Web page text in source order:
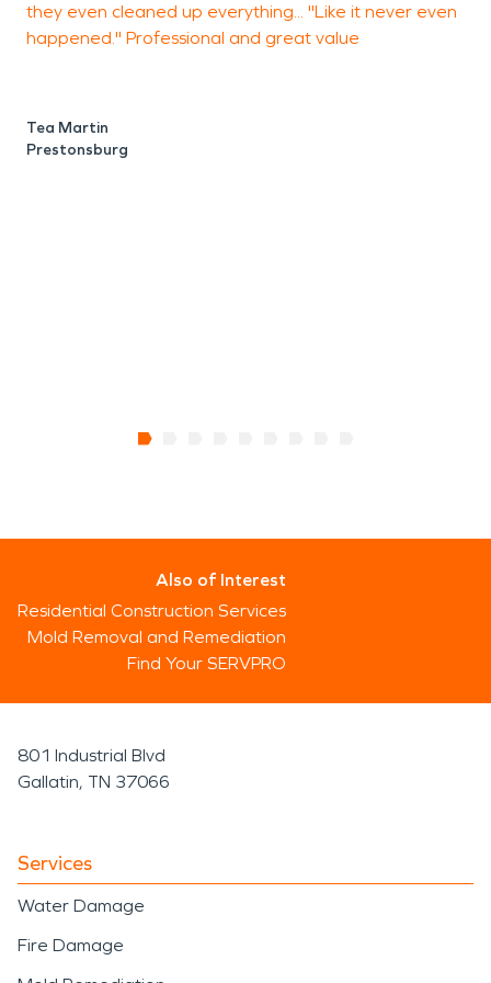
worked together to revitalize their town.
they even cleaned up everything... "Like it never even
happened." Professional and great value
Tea Martin
Prestonsburg
Also of Interest
Residential Construction Services
Mold Removal and Remediation
Find Your SERVPRO
801 Industrial Blvd
Gallatin, TN 37066
Services
Water Damage
Fire Damage